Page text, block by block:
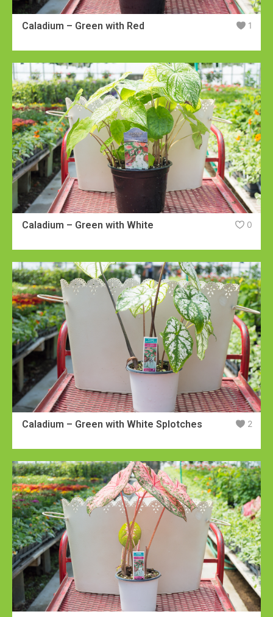
Caladium – Green with Red 1
Caladium – Green with White 0
Caladium – Green with White Splotches 2